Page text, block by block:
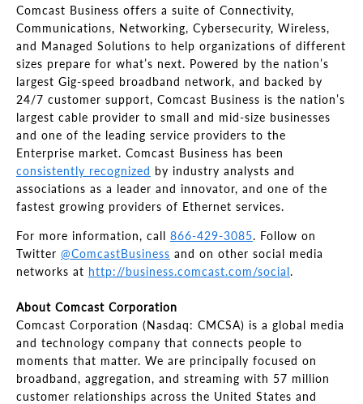
Comcast Business offers a suite of Connectivity,
Communications, Networking, Cybersecurity, Wireless,
and Managed Solutions to help organizations of different
sizes prepare for what’s next. Powered by the nation’s
largest Gig-speed broadband network, and backed by
24/7 customer support, Comcast Business is the nation’s
largest cable provider to small and mid-size businesses
and one of the leading service providers to the
Enterprise market. Comcast Business has been
consistently recognized by industry analysts and
associations as a leader and innovator, and one of the
fastest growing providers of Ethernet services.
For more information, call 866-429-3085. Follow on
Twitter @ComcastBusiness and on other social media
networks at http://business.comcast.com/social.
About Comcast Corporation
Comcast Corporation (Nasdaq: CMCSA) is a global media
and technology company that connects people to
moments that matter. We are principally focused on
broadband, aggregation, and streaming with 57 million
customer relationships across the United States and